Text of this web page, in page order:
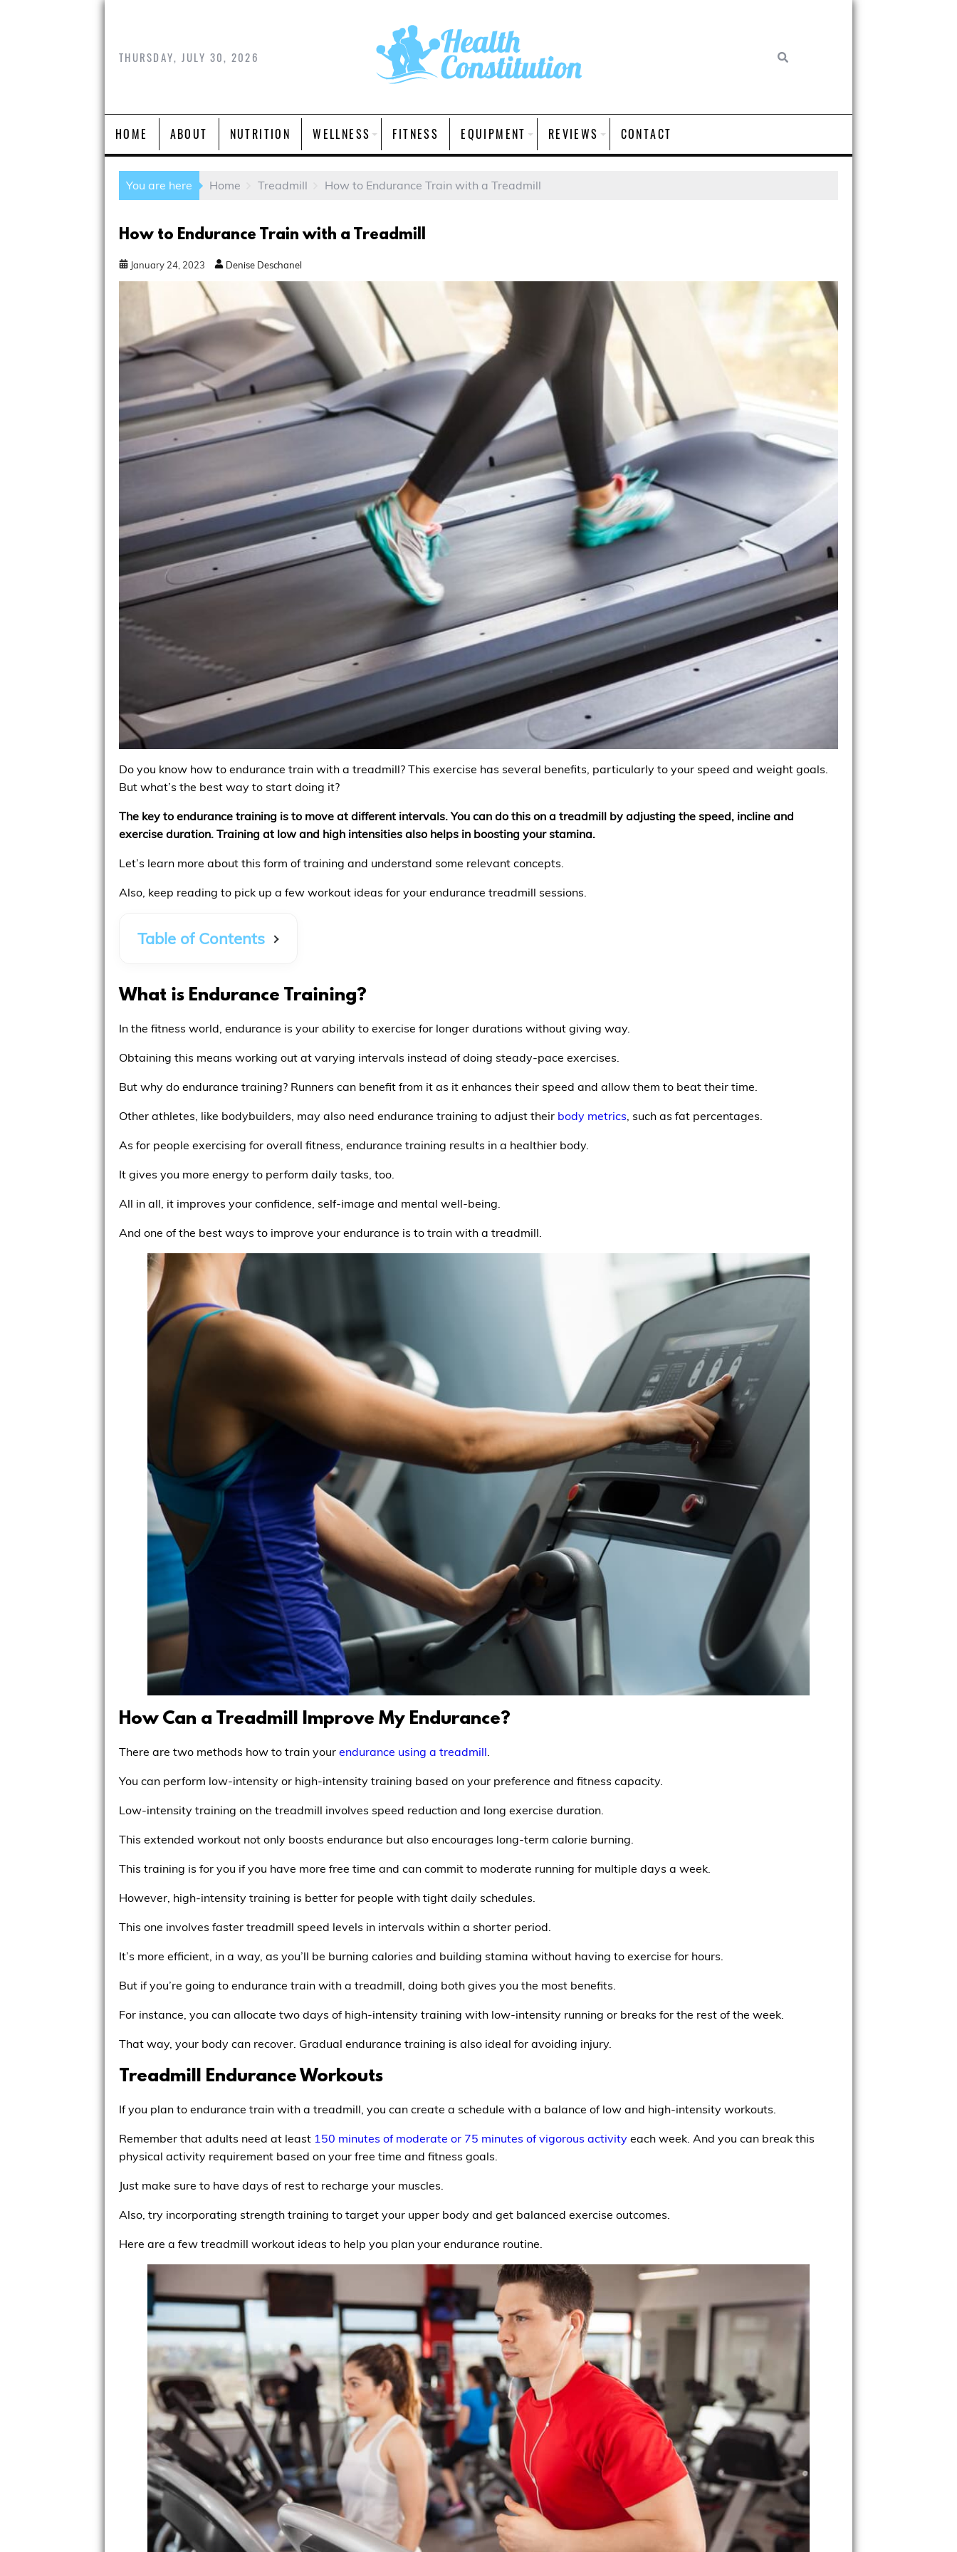
THURSDAY, JULY 30, 2026
HOME ABOUT NUTRITION WELLNESS FITNESS EQUIPMENT REVIEWS CONTACT
You are here Home Treadmill How to Endurance Train with a Treadmill
How to Endurance Train with a Treadmill
January 24 2023 Denise Deschanel
Do you know how to endurance train with a treadmill? This exercise has several benefits, particularly to your speed and weight goals.
But what’s the best way to start doing it?
The key to endurance training is to move at different intervals. You can do this on a treadmill by adjusting the speed, incline and
exercise duration. Training at low and high intensities also helps in boosting your stamina.
Let’s learn more about this form of training and understand some relevant concepts.
Also, keep reading to pick up a few workout ideas for your endurance treadmill sessions.
Table of Contents
What is Endurance Training?
In the fitness world, endurance is your ability to exercise for longer durations without giving way.
Obtaining this means working out at varying intervals instead of doing steady-pace exercises.
But why do endurance training? Runners can benefit from it as it enhances their speed and allow them to beat their time.
Other athletes, like bodybuilders, may also need endurance training to adjust their body metrics , such as fat percentages.
As for people exercising for overall fitness, endurance training results in a healthier body.
It gives you more energy to perform daily tasks, too.
All in all, it improves your confidence, self-image and mental well-being.
And one of the best ways to improve your endurance is to train with a treadmill.
How Can a Treadmill Improve My Endurance?
There are two methods how to train your endurance using a treadmill
You can perform low-intensity or high-intensity training based on your preference and fitness capacity.
Low-intensity training on the treadmill involves speed reduction and long exercise duration.
This extended workout not only boosts endurance but also encourages long-term calorie burning.
This training is for you if you have more free time and can commit to moderate running for multiple days a week.
However, high-intensity training is better for people with tight daily schedules.
This one involves faster treadmill speed levels in intervals within a shorter period.
It’s more efficient, in a way, as you’ll be burning calories and building stamina without having to exercise for hours.
But if you’re going to endurance train with a treadmill, doing both gives you the most benefits.
For instance, you can allocate two days of high-intensity training with low-intensity running or breaks for the rest of the week.
That way, your body can recover. Gradual endurance training is also ideal for avoiding injury.
Treadmill Endurance Workouts
If you plan to endurance train with a treadmill, you can create a schedule with a balance of low and high-intensity workouts.
Remember that adults need at least 150 minutes of moderate or 75 minutes of vigorous activity each week. And you can break this
physical activity requirement based on your free time and fitness goals.
Just make sure to have days of rest to recharge your muscles.
Also, try incorporating strength training to target your upper body and get balanced exercise outcomes.
Here are a few treadmill workout ideas to help you plan your endurance routine.